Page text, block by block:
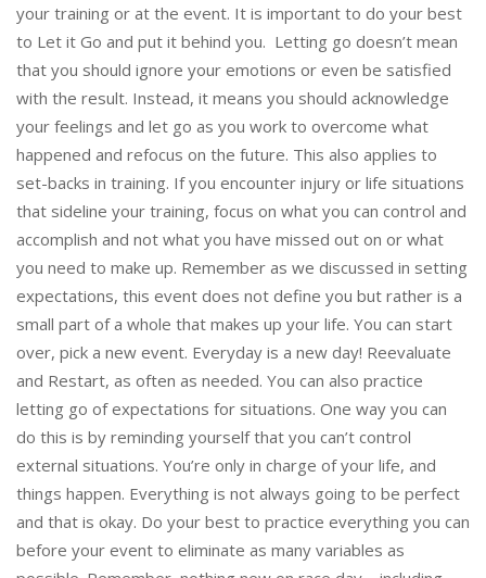
your training or at the event. It is important to do your best
to Let it Go and put it behind you. Letting go doesn’t mean
that you should ignore your emotions or even be satisfied
with the result. Instead, it means you should acknowledge
your feelings and let go as you work to overcome what
happened and refocus on the future. This also applies to
set-backs in training. If you encounter injury or life situations
that sideline your training, focus on what you can control and
accomplish and not what you have missed out on or what
you need to make up. Remember as we discussed in setting
expectations, this event does not define you but rather is a
small part of a whole that makes up your life. You can start
over, pick a new event. Everyday is a new day! Reevaluate
and Restart, as often as needed. You can also practice
letting go of expectations for situations. One way you can
do this is by reminding yourself that you can’t control
external situations. You’re only in charge of your life, and
things happen. Everything is not always going to be perfect
and that is okay. Do your best to practice everything you can
before your event to eliminate as many variables as